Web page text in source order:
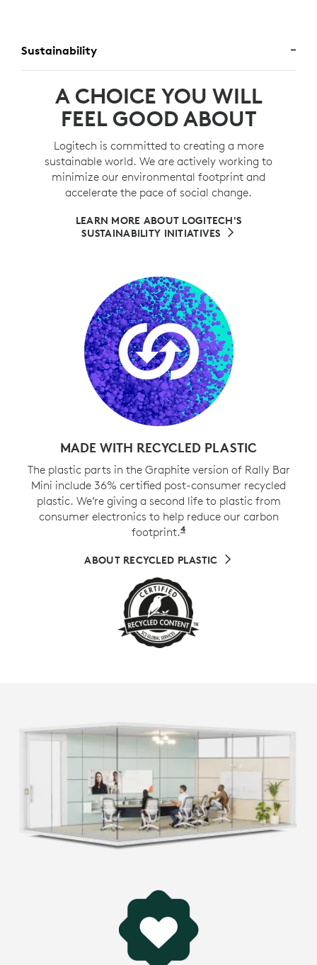
Sustainability
A CHOICE YOU WILL
FEEL GOOD ABOUT
Logitech is committed to creating a more
sustainable world. We are actively working to
minimize our environmental footprint and
accelerate the pace of social change.
LEARN MORE ABOUT LOGITECH'S
SUSTAINABILITY INITIATIVES
MADE WITH RECYCLED PLASTIC
The plastic parts in the Graphite version of Rally Bar
Mini include 36% certified post-consumer recycled
plastic. We’re giving a second life to plastic from
consumer electronics to help reduce our carbon
footprint.4Excludes cables,
ABOUT RECYCLED PLASTIC